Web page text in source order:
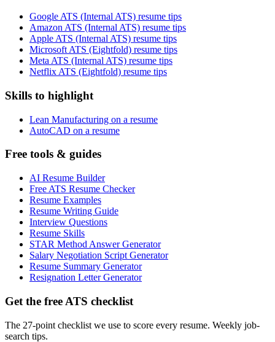
Google ATS (Internal ATS) resume tips
Amazon ATS (Internal ATS) resume tips
Apple ATS (Internal ATS) resume tips
Microsoft ATS (Eightfold) resume tips
Meta ATS (Internal ATS) resume tips
Netflix ATS (Eightfold) resume tips
Skills to highlight
Lean Manufacturing on a resume
AutoCAD on a resume
Free tools & guides
AI Resume Builder
Free ATS Resume Checker
Resume Examples
Resume Writing Guide
Interview Questions
Resume Skills
STAR Method Answer Generator
Salary Negotiation Script Generator
Resume Summary Generator
Resignation Letter Generator
Get the free ATS checklist
The 27-point checklist we use to score every resume. Weekly job-
search tips.